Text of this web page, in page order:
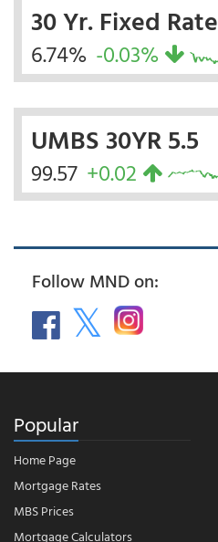
30 Yr. Fixed Rate
6.74% -0.03%
UMBS 30YR 5.5
99.57 +0.02
Follow MND on:
Popular
Home Page
Mortgage Rates
MBS Prices
Mortgage Calculators